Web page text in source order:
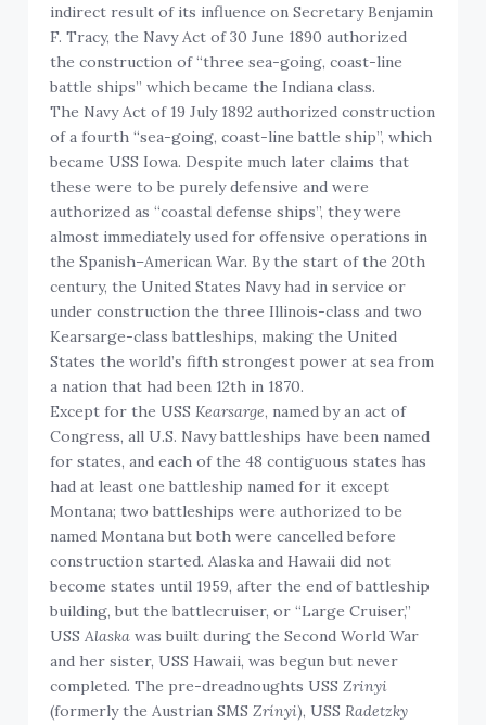
indirect result of its influence on Secretary Benjamin
F. Tracy, the Navy Act of 30 June 1890 authorized
the construction of “three sea-going, coast-line
battle ships” which became the Indiana class.
The Navy Act of 19 July 1892 authorized construction
of a fourth “sea-going, coast-line battle ship”, which
became USS Iowa. Despite much later claims that
these were to be purely defensive and were
authorized as “coastal defense ships”, they were
almost immediately used for offensive operations in
the Spanish–American War. By the start of the 20th
century, the United States Navy had in service or
under construction the three Illinois-class and two
Kearsarge-class battleships, making the United
States the world’s fifth strongest power at sea from
a nation that had been 12th in 1870.
Except for the USSKearsarge, named by an act of
Congress, all U.S. Navy battleships have been named
for states, and each of the 48 contiguous states has
had at least one battleship named for it except
Montana; two battleships were authorized to be
named Montana but both were cancelled before
construction started. Alaska and Hawaii did not
become states until 1959, after the end of battleship
building, but the battlecruiser, or “Large Cruiser,”
USSAlaska was built during the Second World War
and her sister, USS Hawaii, was begun but never
completed. The pre-dreadnoughts USSZrinyi
(formerly the Austrian SMSZrínyi), USSRadetzky